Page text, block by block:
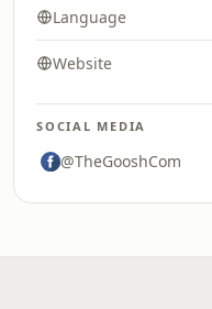
Language
Website
SOCIAL MEDIA
@TheGooshCom